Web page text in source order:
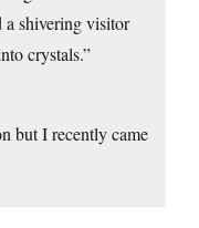
a shivering visitor
crystals.”
but I recently came